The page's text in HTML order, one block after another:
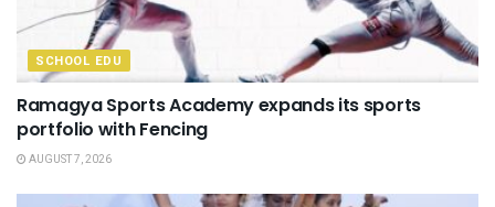
SCHOOL EDU
Ramagya Sports Academy expands its sports
portfolio with Fencing
AUGUST 7, 2026